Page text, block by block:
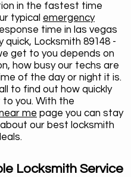
in the fastest time
typical emergency
time in las vegas
quick, Locksmith 89148 -
get to you depends on
how busy our techs are
of the day or night it is.
to find out how quickly
you. With the
me page you can stay
our best locksmith
Locksmith Service